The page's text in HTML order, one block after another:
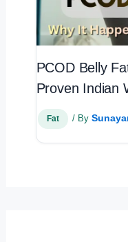
PCOD Belly
Proven Indian
Fat / By